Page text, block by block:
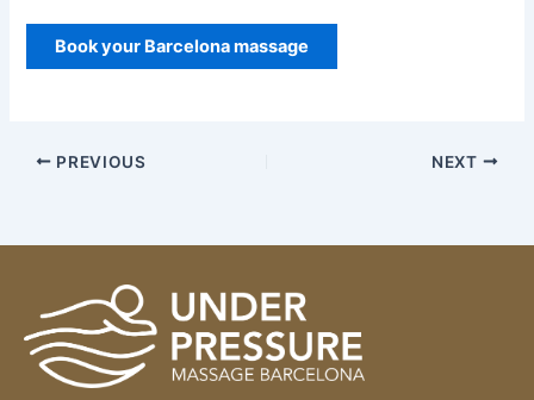
Book your Barcelona massage
PREVIOUS NEXT